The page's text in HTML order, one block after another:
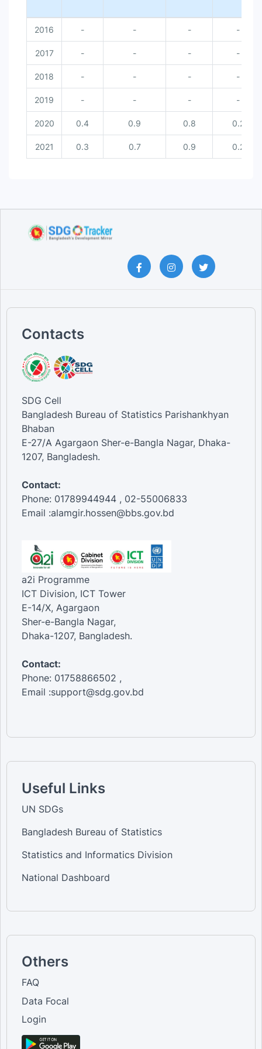
Chattogram [PM 10]
Gazipur [PM 10]
Narayanganj [PM 10]
Sylhet [PM 10]
Khulna [PM 10]
2016 - - - -
2017 - - - -
2018 - - - -
2019 - - - -
2020 0.4 0.9 0.8 0.2
2021 0.3 0.7 0.9 0.2
Contacts
SDG Cell
Bangladesh Bureau of Statistics Parishankhyan
Bhaban
E-27/A Agargaon Sher-e-Bangla Nagar, Dhaka-
1207, Bangladesh.
Contact:
Phone: 01789944944 , 02-55006833
Email :alamgir.hossen@bbs.gov.bd
a2i Programme
ICT Division, ICT Tower
E-14/X, Agargaon
Sher-e-Bangla Nagar,
Dhaka-1207, Bangladesh.
Contact:
Phone: 01758866502 ,
Email :support@sdg.gov.bd
Useful Links
UN SDGs
Bangladesh Bureau of Statistics
Statistics and Informatics Division
National Dashboard
Others
FAQ
Data Focal
Login